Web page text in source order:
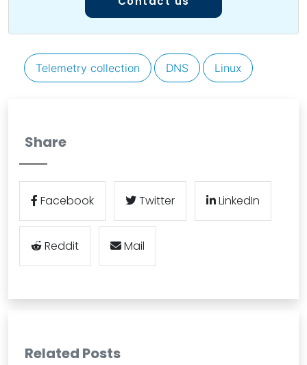
Telemetry collection DNS Linux
Share
Facebook Twitter LinkedIn
Reddit Mail
Related Posts